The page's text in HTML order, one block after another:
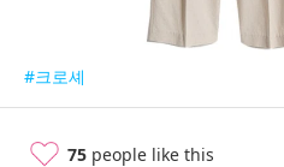
#크로셰
75 people like this